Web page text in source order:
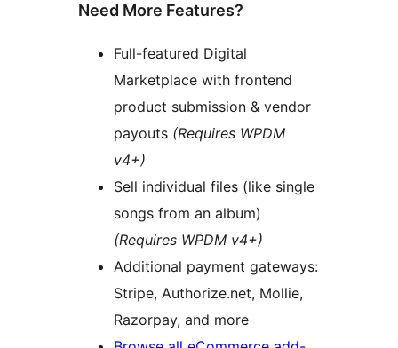
Need More Features?
Full-featured Digital
Marketplace with frontend
product submission & vendor
payouts (Requires WPDM
v4+)
Sell individual files (like single
songs from an album)
(Requires WPDM v4+)
Additional payment gateways:
Stripe, Authorize.net, Mollie,
Razorpay, and more